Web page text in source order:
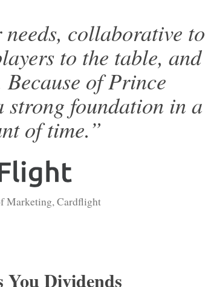
collaborative to
to the table, and
of Prince
strong foundation in a
of time.”
Marketing, Cardflight
You Dividends